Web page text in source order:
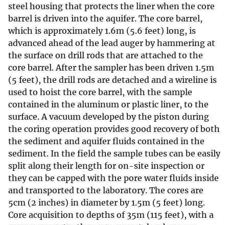
steel housing that protects the liner when the core
barrel is driven into the aquifer. The core barrel,
which is approximately 1.6m (5.6 feet) long, is
advanced ahead of the lead auger by hammering at
the surface on drill rods that are attached to the
core barrel. After the sampler has been driven 1.5m
(5 feet), the drill rods are detached and a wireline is
used to hoist the core barrel, with the sample
contained in the aluminum or plastic liner, to the
surface. A vacuum developed by the piston during
the coring operation provides good recovery of both
the sediment and aquifer fluids contained in the
sediment. In the field the sample tubes can be easily
split along their length for on-site inspection or
they can be capped with the pore water fluids inside
and transported to the laboratory. The cores are
5cm (2 inches) in diameter by 1.5m (5 feet) long.
Core acquisition to depths of 35m (115 feet), with a